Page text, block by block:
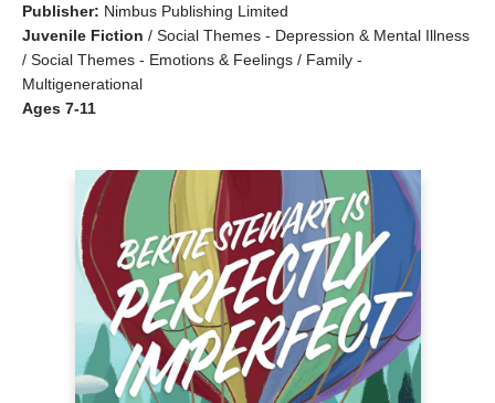
Publisher: Nimbus Publishing Limited
Juvenile Fiction / Social Themes - Depression & Mental Illness
/ Social Themes - Emotions & Feelings / Family -
Multigenerational
Ages 7-11